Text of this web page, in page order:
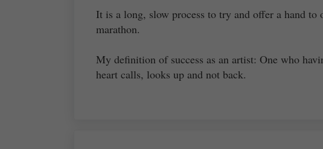
It is a long, slow process to try and offer a hand
marathon.
My definition of success as an artist: One who
heart calls, looks up and not back.